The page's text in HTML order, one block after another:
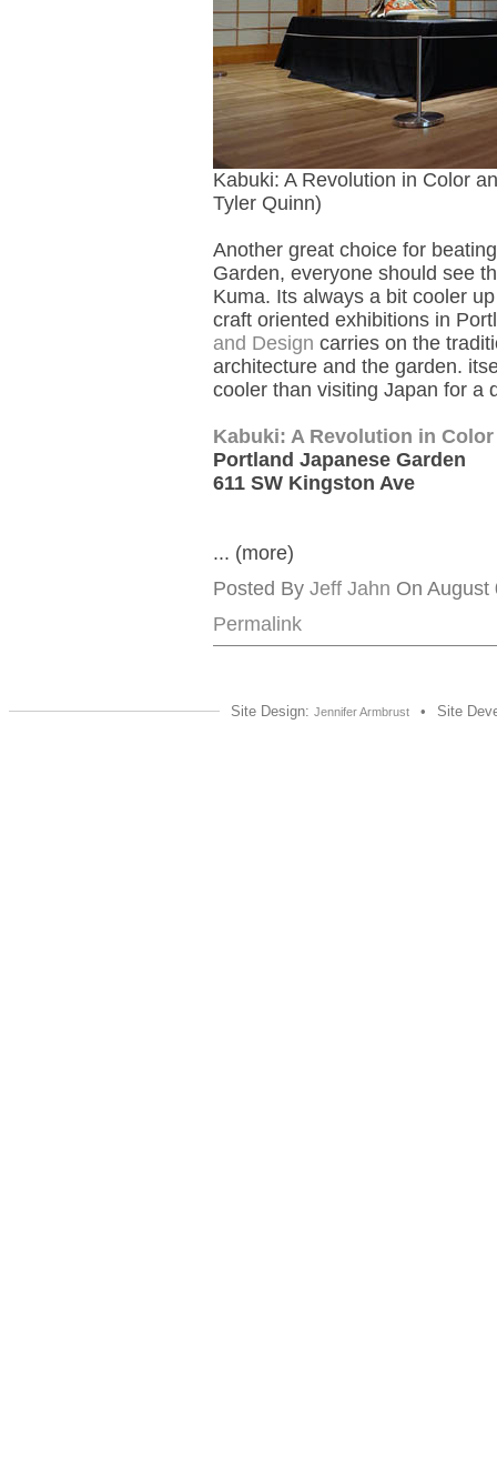
Kabuki: A Revolution in Color
Tyler Quinn)
Another great choice for
Garden, everyone should see
Kuma. Its always a bit cooler
craft oriented exhibitions in
and Design carries on the
architecture and the garden.
cooler than visiting Japan for a
Kabuki: A Revolution in
Portland Japanese Garden
611 SW Kingston Ave
... (more)
Posted By Jeff Jahn On
Permalink
Site Design: Jennifer Armbrust • Site